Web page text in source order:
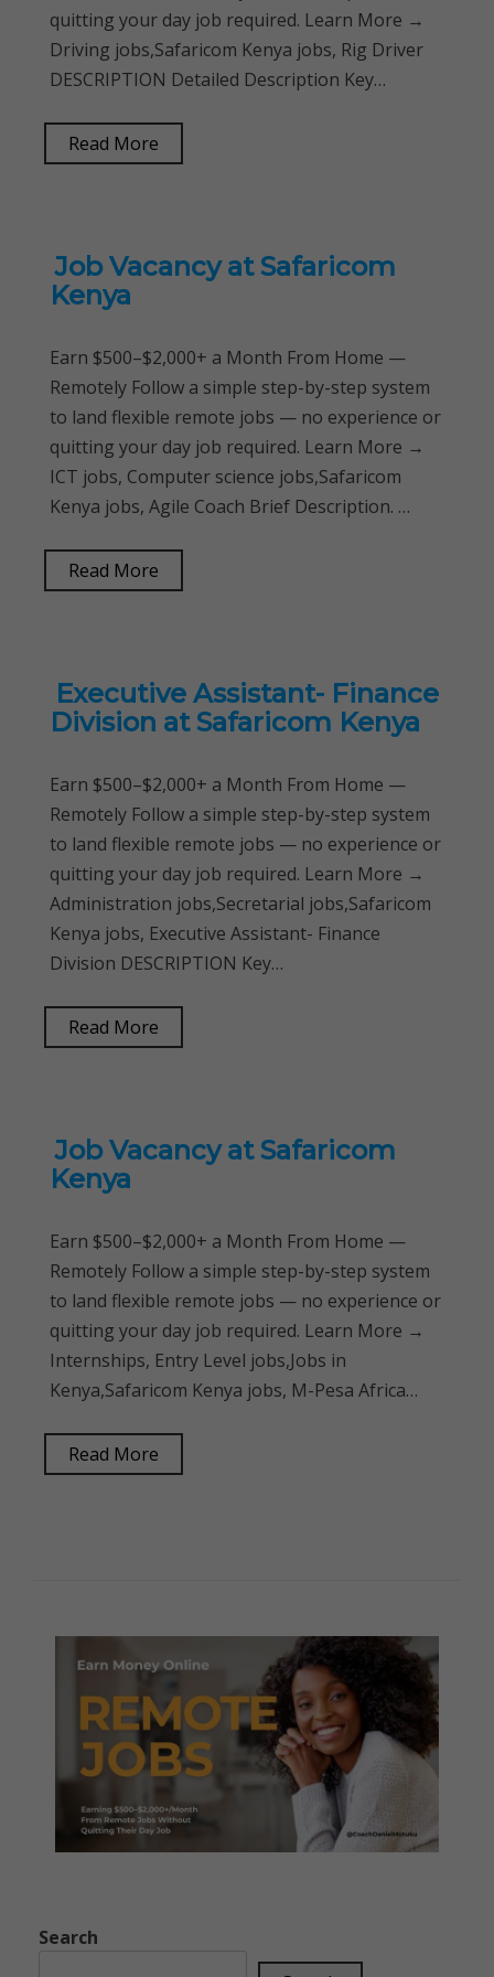
quitting your day job required. Learn More →
Driving jobs,Safaricom Kenya jobs, Rig Driver
DESCRIPTION Detailed Description Key…
Read More
Job Vacancy at Safaricom
Kenya
Earn $500–$2,000+ a Month From Home —
Remotely Follow a simple step-by-step system
to land flexible remote jobs — no experience or
quitting your day job required. Learn More →
ICT jobs, Computer science jobs,Safaricom
Kenya jobs, Agile Coach Brief Description. …
Read More
Executive Assistant- Finance
Division at Safaricom Kenya
Earn $500–$2,000+ a Month From Home —
Remotely Follow a simple step-by-step system
to land flexible remote jobs — no experience or
quitting your day job required. Learn More →
Administration jobs,Secretarial jobs,Safaricom
Kenya jobs, Executive Assistant- Finance
Division DESCRIPTION Key…
Read More
Job Vacancy at Safaricom
Kenya
Earn $500–$2,000+ a Month From Home —
Remotely Follow a simple step-by-step system
to land flexible remote jobs — no experience or
quitting your day job required. Learn More →
Internships, Entry Level jobs,Jobs in
Kenya,Safaricom Kenya jobs, M-Pesa Africa…
Read More
Search